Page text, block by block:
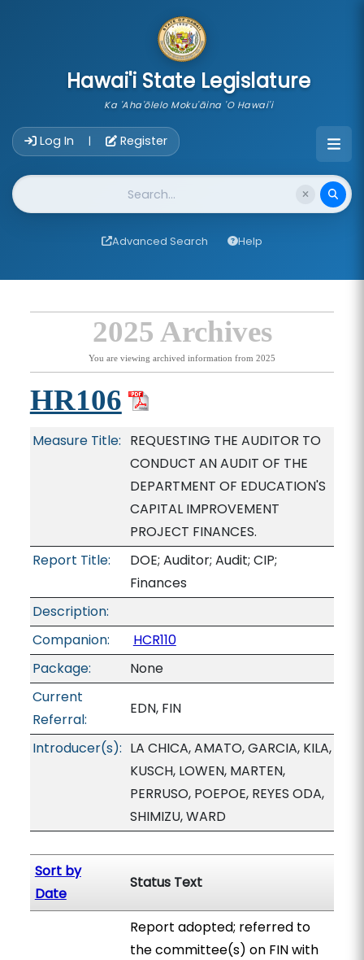
Hawai'i State Legislature
Ka 'Aha'ōlelo Moku'āina 'O Hawai'i
Log In | Register
Website Search
Advanced Search Help
2025 Archives
You are viewing archived information from 2025
HR106
Measure Title: REQUESTING THE AUDITOR TO
CONDUCT AN AUDIT OF THE
DEPARTMENT OF EDUCATION'S
CAPITAL IMPROVEMENT
PROJECT FINANCES.
Report Title:
DOE; Auditor; Audit; CIP;
Finances
Description:
Companion:
HCR110
Package:
None
Current
Referral:
EDN, FIN
Introducer(s): LA CHICA, AMATO, GARCIA, KILA,
KUSCH, LOWEN, MARTEN,
PERRUSO, POEPOE, REYES ODA,
SHIMIZU, WARD
Sort by
Date
Status Text
Report adopted; referred to
the committee(s) on FIN with